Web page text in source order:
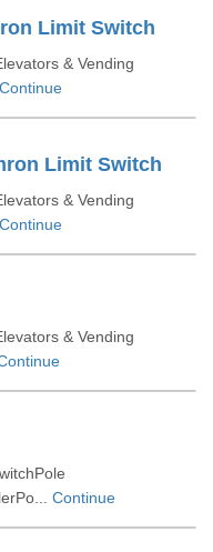
Limit Switch
& Vending
Continue
Limit Switch
& Vending
Continue
& Vending
Continue